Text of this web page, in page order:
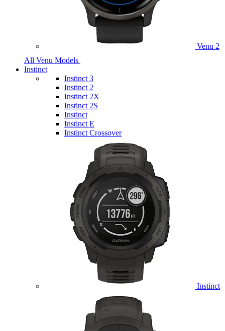
Venu 2
All Venu Models
Instinct
Instinct 3
Instinct 2
Instinct 2X
Instinct 2S
Instinct
Instinct E
Instinct Crossover
Instinct